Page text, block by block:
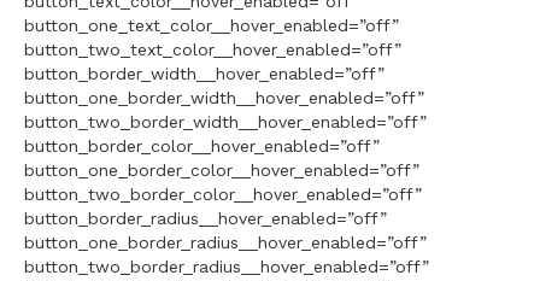
button_one_text_color__hover_enabled=”off”
button_two_text_color__hover_enabled=”off”
button_border_width__hover_enabled=”off”
button_one_border_width__hover_enabled=”off”
button_two_border_width__hover_enabled=”off”
button_border_color__hover_enabled=”off”
button_one_border_color__hover_enabled=”off”
button_two_border_color__hover_enabled=”off”
button_border_radius__hover_enabled=”off”
button_one_border_radius__hover_enabled=”off”
button_two_border_radius__hover_enabled=”off”